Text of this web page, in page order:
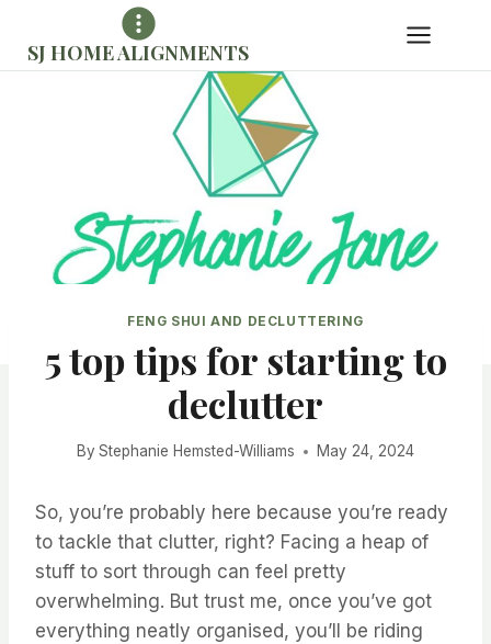
content
SJ HOME ALIGNMENTS
FENG SHUI AND DECLUTTERING
5 top tips for starting to
declutter
By Stephanie Hemsted-Williams May 24, 2024
So, you’re probably here because you’re ready
to tackle that clutter, right? Facing a heap of
stuff to sort through can feel pretty
overwhelming. But trust me, once you’ve got
everything neatly organised, you’ll be riding